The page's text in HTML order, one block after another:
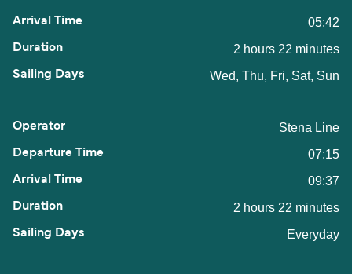
05:42
2 hours 22 minutes
Wed, Thu, Fri, Sat, Sun
Stena Line
07:15
09:37
2 hours 22 minutes
Everyday